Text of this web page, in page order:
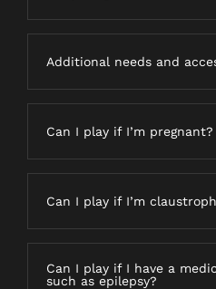
Additional needs and
Can I play if I’m pregnant?
Can I play if I’m
Can I play if I have a
such as epilepsy?